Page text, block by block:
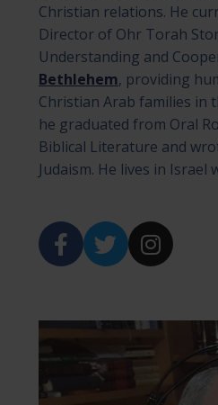
Christian relations. He
Director of Ohr Torah
Understanding and
Bethlehem, providing
Christian Arab families in
he graduated from Oral
Biblical Literature and
Judaism. He lives in